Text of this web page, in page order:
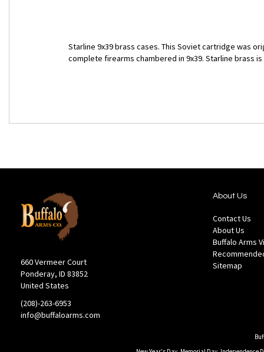
Starline 9x39 brass cases. This Soviet cartridge was
complete firearms chambered in 9x39. Starline brass
660 Vermeer Court
Ponderay, ID 83852
United States
(208)-263-6953
info@buffaloarms.com
About Us
Contact Us
About Us
Buffalo Arms
Sitemap